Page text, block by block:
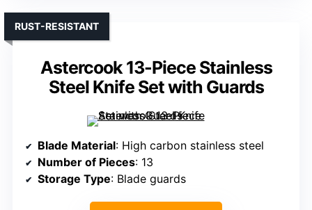
Astercook 13-Piece Stainless
Steel Knife Set with Guards
RUST-RESISTANT
Blade Material: High carbon stainless steel
Number of Pieces: 13
Storage Type: Blade guards